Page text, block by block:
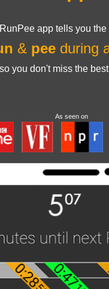
app tells you the
& pee during
so you don't miss the
As seen on